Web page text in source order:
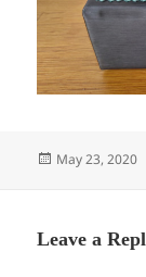
Posted
May 23, 2020
Leave a